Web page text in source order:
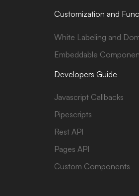
Customization and
White Labeling and
Embeddable
Developers Guide
Javascript Callbacks
Pipescripts
Rest API
Pages API
Custom Components